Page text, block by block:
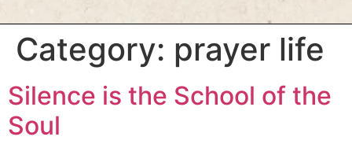
Category: prayer life
Silence is the School of the
Soul